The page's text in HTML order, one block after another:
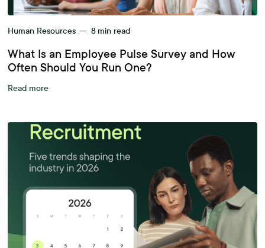
Human Resources — 8 min read
What Is an Employee Pulse Survey and How
Often Should You Run One?
Read more